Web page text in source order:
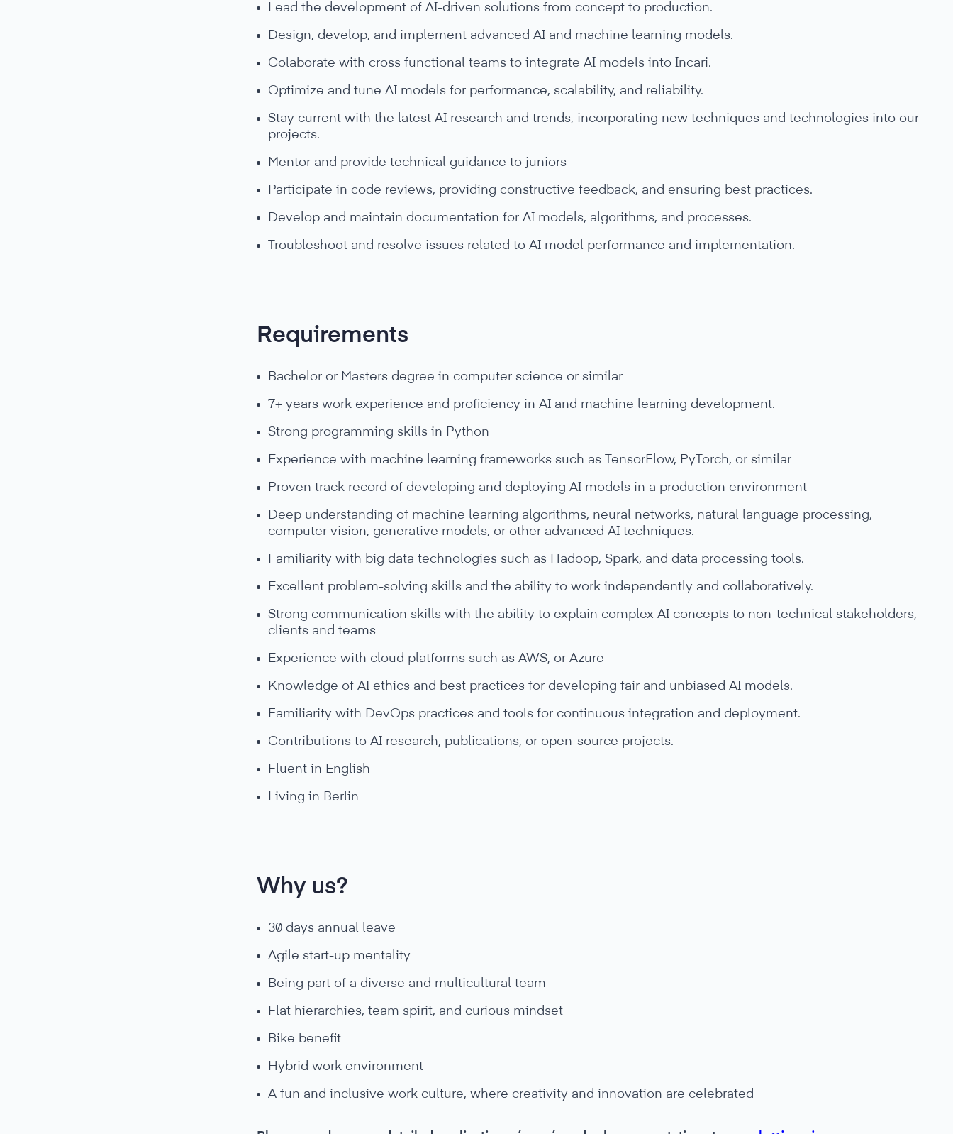
Lead the development of AI-driven solutions from concept to production.
Design, develop, and implement advanced AI and machine learning models.
Colaborate with cross functional teams to integrate AI models into Incari.
Optimize and tune AI models for performance, scalability, and reliability.
Stay current with the latest AI research and trends, incorporating new techniques and technologies into our
projects.
Mentor and provide technical guidance to juniors
Participate in code reviews, providing constructive feedback, and ensuring best practices.
Develop and maintain documentation for AI models, algorithms, and processes.
Troubleshoot and resolve issues related to AI model performance and implementation.
Requirements
Bachelor or Masters degree in computer science or similar
7+ years work experience and proficiency in AI and machine learning development.
Strong programming skills in Python
Experience with machine learning frameworks such as TensorFlow, PyTorch, or similar
Proven track record of developing and deploying AI models in a production environment
Deep understanding of machine learning algorithms, neural networks, natural language processing,
computer vision, generative models, or other advanced AI techniques.
Familiarity with big data technologies such as Hadoop, Spark, and data processing tools.
Excellent problem-solving skills and the ability to work independently and collaboratively.
Strong communication skills with the ability to explain complex AI concepts to non-technical stakeholders,
clients and teams
Experience with cloud platforms such as AWS, or Azure
Knowledge of AI ethics and best practices for developing fair and unbiased AI models.
Familiarity with DevOps practices and tools for continuous integration and deployment.
Contributions to AI research, publications, or open-source projects.
Fluent in English
Living in Berlin
Why us?
30 days annual leave
Agile start-up mentality
Being part of a diverse and multicultural team
Flat hierarchies, team spirit, and curious mindset
Bike benefit
Hybrid work environment
A fun and inclusive work culture, where creativity and innovation are celebrated